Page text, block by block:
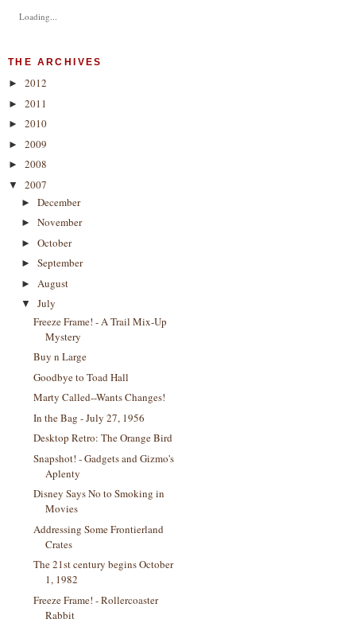
Loading...
THE ARCHIVES
► 2012
► 2011
► 2010
► 2009
► 2008
▼ 2007
► December
► November
► October
► September
► August
▼
July
Freeze Frame! - A Trail Mix-Up
Mystery
Buy n Large
Goodbye to Toad Hall
Marty Called--Wants Changes!
In the Bag - July 27, 1956
Desktop Retro: The Orange Bird
Snapshot! - Gadgets and Gizmo's
Aplenty
Disney Says No to Smoking in
Movies
Addressing Some Frontierland
Crates
The 21st century begins October
1, 1982
Freeze Frame! - Rollercoaster
Rabbit